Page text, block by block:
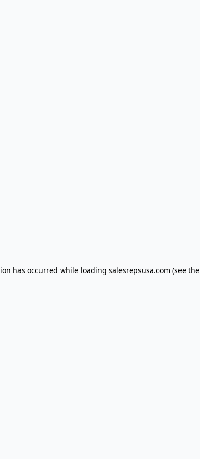
has occurred while loading salesrepsusa.com (see the